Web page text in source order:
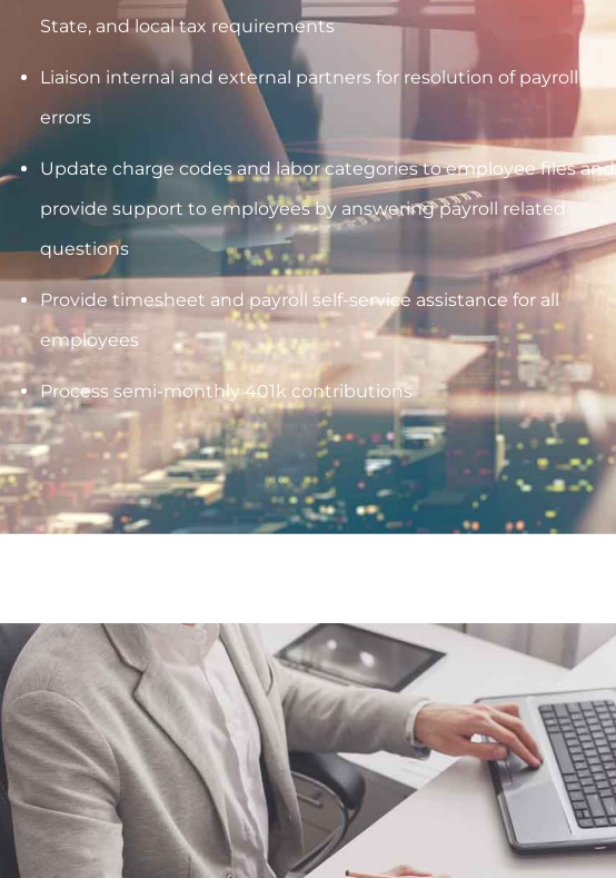
State, and local tax requirements
Liaison internal and external partners for resolution of payroll
errors
Update charge codes and labor categories to employee files and
provide support to employees by answering payroll related
questions
Provide timesheet and payroll self-service assistance for all
employees
Process semi-monthly 401k contributions